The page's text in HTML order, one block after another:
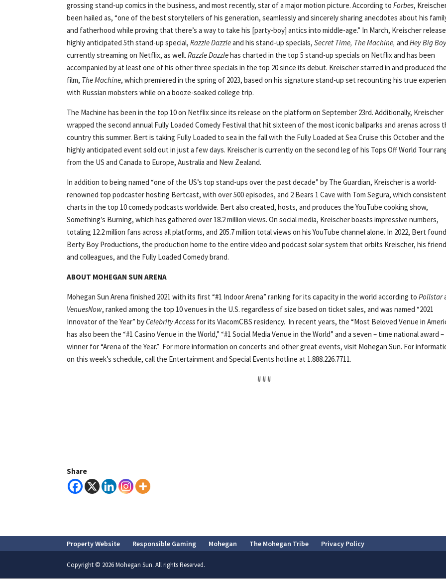
grossing stand-up comics in the business, and most recently, star of a major motion picture. According toForbes,
been hailed as, “one of the best storytellers of his generation, seamlessly and sincerely sharing anecdotes about his
and fatherhood while proving that there’s a way to take his [party-boy] antics into middle-age.” In March, Kreischer
highly anticipated 5th stand-up special,Razzle Dazzleand his stand-up specials,Secret Time, The Machine,and Hey Big Boy
currently streaming on Netflix, as well.Razzle Dazzlehas charted in the top 5 stand-up specials on Netflix and has been
accompanied by at least one of his other three specials in the top 20 since its debut. Kreischer starred in and produced the
film, The Machine, which premiered in the spring of 2023, based on his signature stand-up set recounting his true
with Russian mobsters while on a booze-soaked college trip.
The Machine has been in the top 10 on Netflix since its release on the platform on September 23rd. Additionally, Kreischer
wrapped the second annual Fully Loaded Comedy Festival that hit sixteen of the most iconic ballparks and arenas across
country this summer. Bert is taking Fully Loaded to sea in the fall with the Fully Loaded at Sea Cruise this October and the
highly anticipated event sold out in just a few days. Kreischer is currently on the second leg of his Tops Off World Tour
from the US and Canada to Europe, Australia and New Zealand.
In addition to being named “one of the US’s top stand-ups over the past decade” by The Guardian, Kreischer is a world-
renowned top podcaster hosting Bertcast, with over 500 episodes, and 2 Bears 1 Cave with Tom Segura, which
charts in the top 10 comedy podcasts worldwide. Bert also created, hosts, and produces the YouTube cooking show,
Something’s Burning, which has gathered over 18.2 million views. On social media, Kreischer boasts impressive numbers,
totaling 12.2 million fans across all platforms, and 205.7 million total views on his YouTube channel alone. In 2022, Bert
Berty Boy Productions, the production home to the entire video and podcast solar system that orbits Kreischer, his
and colleagues, and the Fully Loaded Comedy brand.
ABOUT MOHEGAN SUN ARENA
Mohegan Sun Arena finished 2021 with its first “#1 Indoor Arena” ranking for its capacity in the world according toPollstar
VenuesNow, ranked among the top 10 venues in the U.S. regardless of size based on ticket sales, and was named “2021
Innovator of the Year” byCelebrity Access for its ViacomCBS residency. In recent years, the “Most Beloved Venue in
has also been the “#1 Casino Venue in the World,” “#1 Social Media Venue in the World” and a seven – time national award –
winner for “Arena of the Year.” For more information on concerts and other great events, visit Mohegan Sun. For
on this week’s schedule, call the Entertainment and Special Events hotline at 1.888.226.7711.
# # #
Share
Property Website Responsible Gaming Mohegan The Mohegan Tribe Privacy Policy
Copyright © 2026 Mohegan Sun. All rights Reserved.